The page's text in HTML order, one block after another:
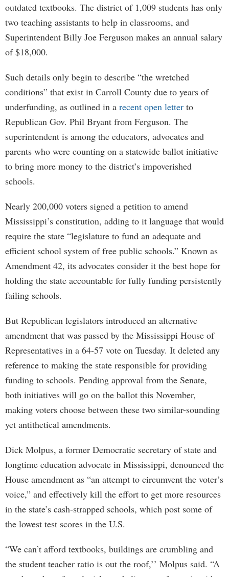
outdated textbooks. The district of 1,009 students has only
two teaching assistants to help in classrooms, and
Superintendent Billy Joe Ferguson makes an annual salary
of $18,000.
Such details only begin to describe “the wretched
conditions” that exist in Carroll County due to years of
underfunding, as outlined in a recent open letter to
Republican Gov. Phil Bryant from Ferguson. The
superintendent is among the educators, advocates and
parents who were counting on a statewide ballot initiative
to bring more money to the district’s impoverished
schools.
Nearly 200,000 voters signed a petition to amend
Mississippi’s constitution, adding to it language that would
require the state “legislature to fund an adequate and
efficient school system of free public schools.” Known as
Amendment 42, its advocates consider it the best hope for
holding the state accountable for fully funding persistently
failing schools.
But Republican legislators introduced an alternative
amendment that was passed by the Mississippi House of
Representatives in a 64-57 vote on Tuesday. It deleted any
reference to making the state responsible for providing
funding to schools. Pending approval from the Senate,
both initiatives will go on the ballot this November,
making voters choose between these two similar-sounding
yet antithetical amendments.
Dick Molpus, a former Democratic secretary of state and
longtime education advocate in Mississippi, denounced the
House amendment as “an attempt to circumvent the voter’s
voice,” and effectively kill the effort to get more resources
in the state’s cash-strapped schools, which post some of
the lowest test scores in the U.S.
“We can’t afford textbooks, buildings are crumbling and
the student teacher ratio is out the roof,’’ Molpus said. “A